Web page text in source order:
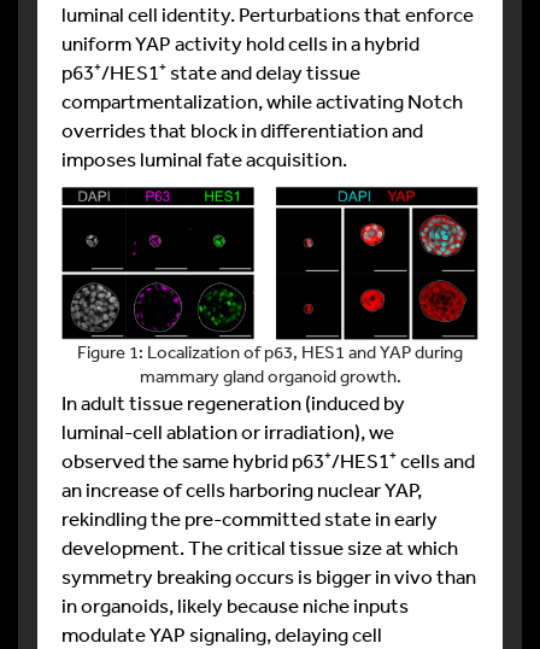
luminal cell identity. Perturbations that enforce
uniform YAP activity hold cells in a hybrid
p63⁺/HES1⁺ state and delay tissue
compartmentalization, while activating Notch
overrides that block in differentiation and
imposes luminal fate acquisition.
Figure 1: Localization of p63, HES1 and YAP during
mammary gland organoid growth.
In adult tissue regeneration (induced by
luminal-cell ablation or irradiation), we
observed the same hybrid p63⁺/HES1⁺ cells and
an increase of cells harboring nuclear YAP,
rekindling the pre-committed state in early
development. The critical tissue size at which
symmetry breaking occurs is bigger in vivo than
in organoids, likely because niche inputs
modulate YAP signaling, delaying cell